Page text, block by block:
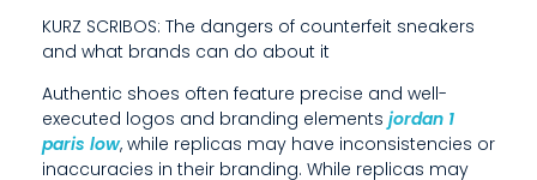
I
S
S
E
KURZ SCRIBOS: The dangers of counterfeit sneakers
and what brands can do about it
Authentic shoes often feature precise and well-
executed logos and branding elements jordan 1
paris low, while replicas may have inconsistencies or
inaccuracies in their branding. While replicas may